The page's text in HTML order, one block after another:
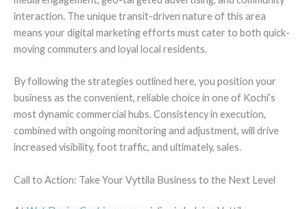
interaction. The unique transit-driven nature of this area
means your digital marketing efforts must cater to both quick-
moving commuters and loyal local residents.
By following the strategies outlined here, you position your
business as the convenient, reliable choice in one of Kochi’s
most dynamic commercial hubs. Consistency in execution,
combined with ongoing monitoring and adjustment, will drive
increased visibility, foot traffic, and ultimately, sales.
Call to Action: Take Your Vyttila Business to the Next Level